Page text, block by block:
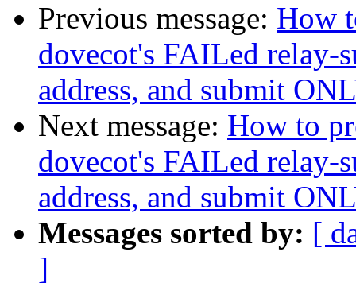
Previous message: How
dovecot's FAILed relay-
address, and submit
Next message: How to
dovecot's FAILed relay-
address, and submit
Messages sorted by: [
]